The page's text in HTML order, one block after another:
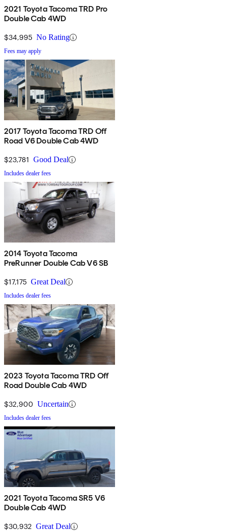
2021 Toyota Tacoma TRD Pro
Double Cab 4WD
$34,995 No Rating
Fees may apply
2017 Toyota Tacoma TRD Off
Road V6 Double Cab 4WD
$23,781 Good Deal
Includes dealer fees
2014 Toyota Tacoma
PreRunner Double Cab V6 SB
$17,175 Great Deal
Includes dealer fees
2023 Toyota Tacoma TRD Off
Road Double Cab 4WD
$32,900 Uncertain
Includes dealer fees
2021 Toyota Tacoma SR5 V6
Double Cab 4WD
$30,932 Great Deal